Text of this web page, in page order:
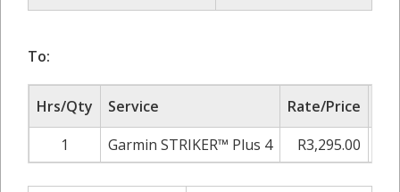
To:
Hrs/Qty Service Rate/Price
1
Garmin STRIKER™ Plus 4 R3,295.00